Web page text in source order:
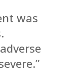
was